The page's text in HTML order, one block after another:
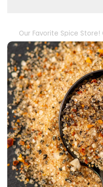
Our Favorite Spice